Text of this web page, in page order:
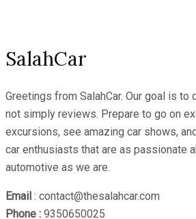
SalahCar
Greetings from SalahCar. Our goal is to
not simply reviews. Prepare to go on
excursions, see amazing car shows,
car enthusiasts that are as passionate
automotive as we are.
Email : contact@thesalahcar.com
Phone : 9350650025